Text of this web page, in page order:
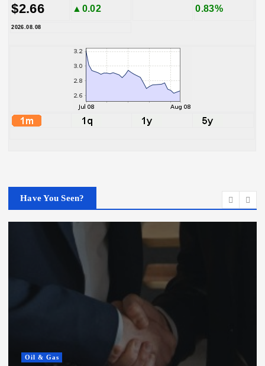
$2.66 ▲0.02 0.83%
2026.08.08
Have You Seen?